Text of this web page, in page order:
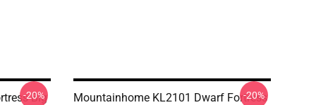
Big
-20%
Mountainhome KL2101 Dwarf Fortress
-20%